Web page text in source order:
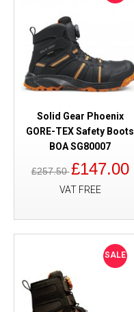
Solid Gear Phoenix
GORE-TEX Safety Boots
BOA SG80007
£257.50£147.00
VAT FREE
SALE